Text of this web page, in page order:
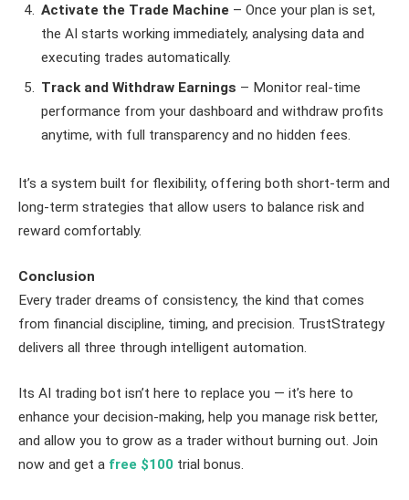
Activate the Trade Machine – Once your plan is set,
the AI starts working immediately, analysing data and
executing trades automatically.
Track and Withdraw Earnings – Monitor real-time
performance from your dashboard and withdraw profits
anytime, with full transparency and no hidden fees.
It’s a system built for flexibility, offering both short-term and
long-term strategies that allow users to balance risk and
reward comfortably.
Conclusion
Every trader dreams of consistency, the kind that comes
from financial discipline, timing, and precision. TrustStrategy
delivers all three through intelligent automation.
Its AI trading bot isn’t here to replace you — it’s here to
enhance your decision-making, help you manage risk better,
and allow you to grow as a trader without burning out. Join
now and get a free $100 trial bonus.